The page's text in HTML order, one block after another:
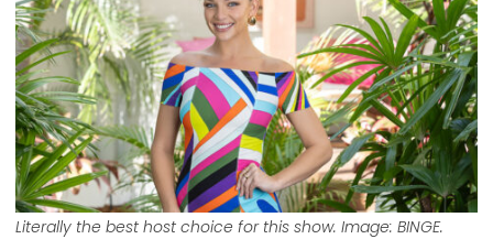
Literally the best host choice for this show. Image: BINGE.